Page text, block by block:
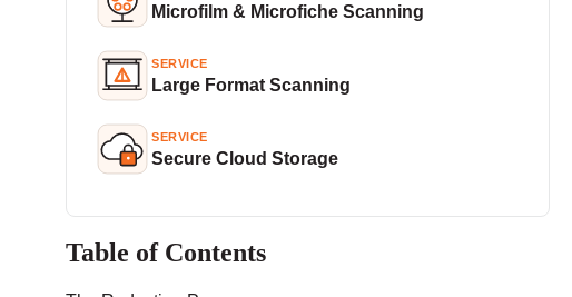
Microfilm & Microfiche Scanning
SERVICE
Large Format Scanning
SERVICE
Secure Cloud Storage
Table of Contents